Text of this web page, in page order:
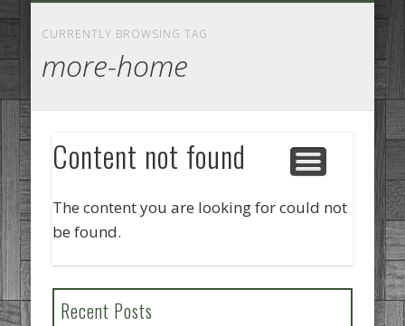
CURRENTLY BROWSING TAG
more-home
Content not found
The content you are looking for could not
be found.
Recent Posts